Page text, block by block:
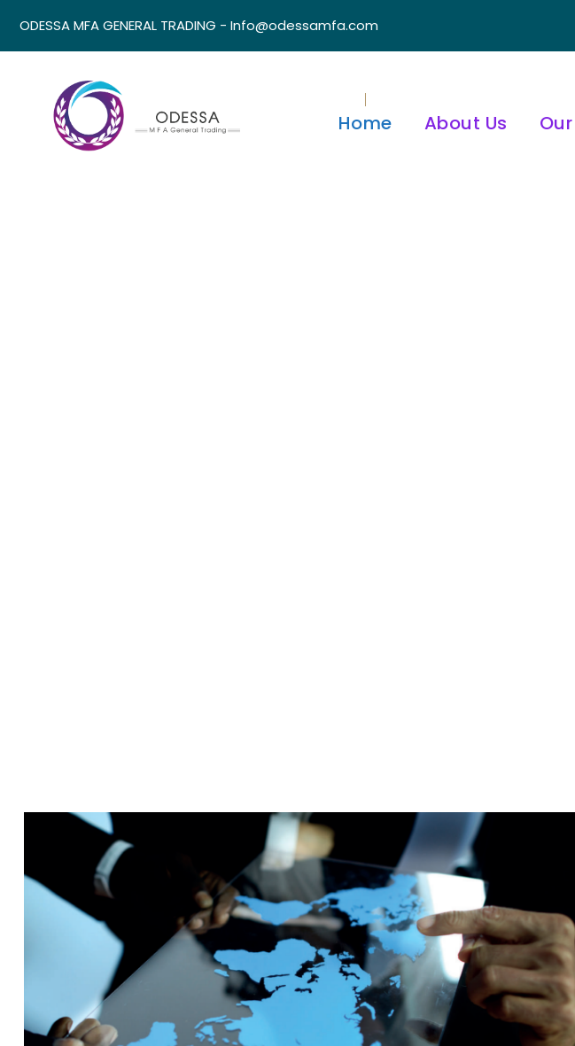
ODESSA MFA GENERAL TRADING - Info@odessamfa.com
Home About Us